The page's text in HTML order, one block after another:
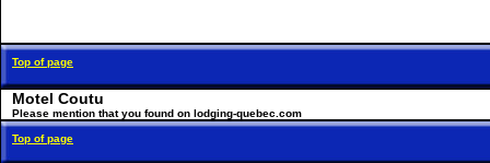
Top of page
Motel Coutu
Please mention that you found on lodging-quebec.com
Top of page